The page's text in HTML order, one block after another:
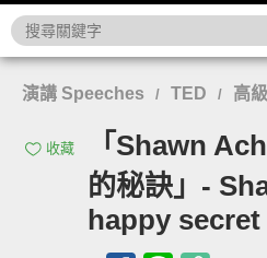
演講 Speeches / TED / 高
收藏
「Shawn
的秘訣」-
happy